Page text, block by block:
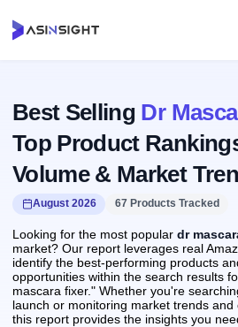
Best Selling Dr
Top Product
Volume & Market
August 2026 67 Products Tracked
Looking for the most popular dr
market? Our report leverages real
identify the best-performing products
opportunities within the search results
mascara fixer." Whether you're
launch or monitoring market trends and
this report provides the insights you